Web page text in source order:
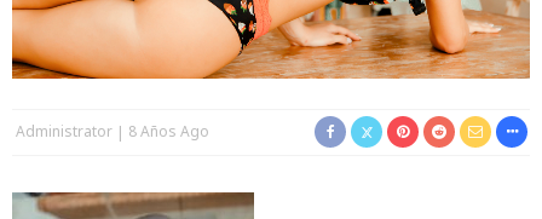
Administrator 8 Años Ago